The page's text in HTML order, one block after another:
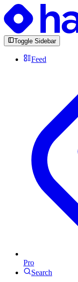
Toggle Sidebar
Feed
Pro
Search